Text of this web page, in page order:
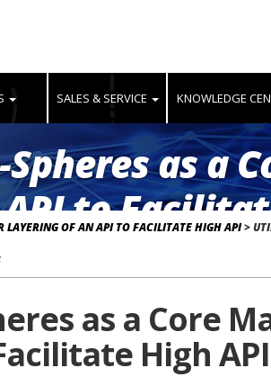
SALES & SERVICE KNOWLEDGE
as a
to
LAYERING OF AN API TO FACILITATE HIGH API>
as a Core
High